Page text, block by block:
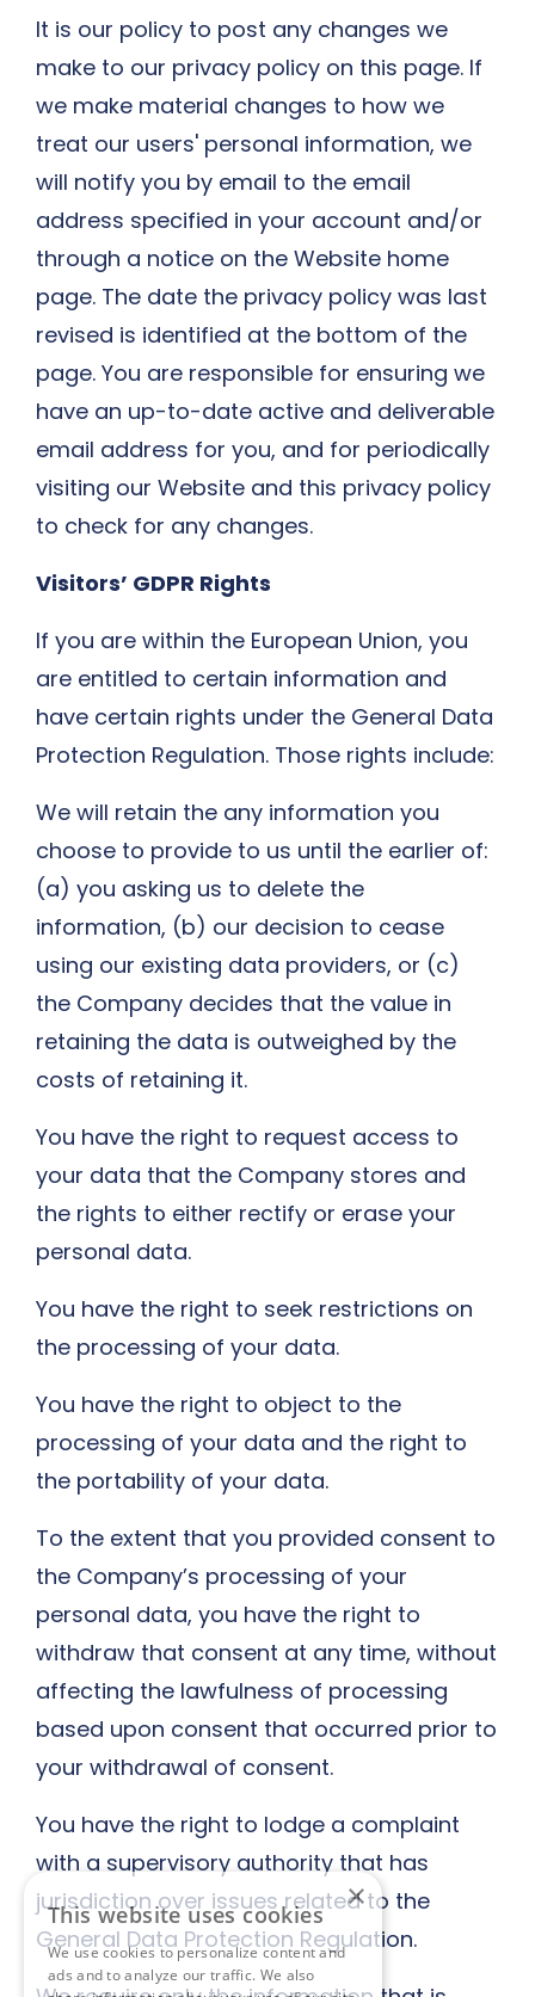
It is our policy to post any changes we
make to our privacy policy on this page. If
we make material changes to how we
treat our users' personal information, we
will notify you by email to the email
address specified in your account and/or
through a notice on the Website home
page. The date the privacy policy was last
revised is identified at the bottom of the
page. You are responsible for ensuring we
have an up-to-date active and deliverable
email address for you, and for periodically
visiting our Website and this privacy policy
to check for any changes.
Visitors’ GDPR Rights
If you are within the European Union, you
are entitled to certain information and
have certain rights under the General Data
Protection Regulation. Those rights include:
We will retain the any information you
choose to provide to us until the earlier of:
(a) you asking us to delete the
information, (b) our decision to cease
using our existing data providers, or (c)
the Company decides that the value in
retaining the data is outweighed by the
costs of retaining it.
You have the right to request access to
your data that the Company stores and
the rights to either rectify or erase your
personal data.
You have the right to seek restrictions on
the processing of your data.
You have the right to object to the
processing of your data and the right to
the portability of your data.
To the extent that you provided consent to
the Company’s processing of your
personal data, you have the right to
withdraw that consent at any time, without
affecting the lawfulness of processing
based upon consent that occurred prior to
your withdrawal of consent.
You have the right to lodge a complaint
with a supervisory authority that has
jurisdiction over issues related to the
General Data Protection Regulation.
×
This website uses cookies
We use cookies to personalize content and
ads and to analyze our traffic. We also